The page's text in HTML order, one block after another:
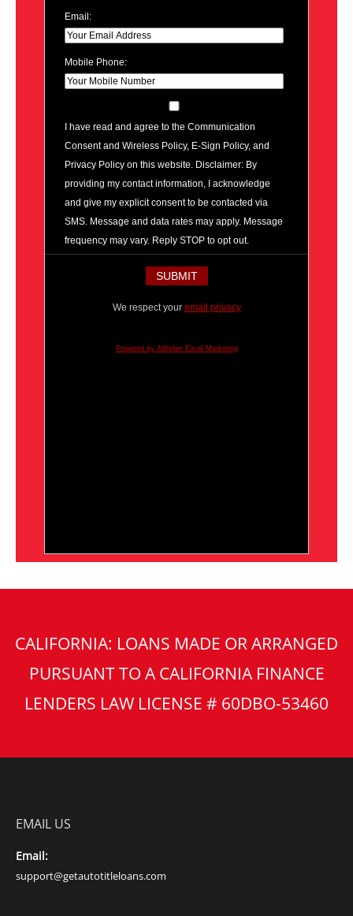
Email:
Mobile Phone:
I have read and agree to the Communication
Consent and Wireless Policy, E-Sign Policy, and
Privacy Policy on this website. Disclaimer: By
providing my contact information, I acknowledge
and give my explicit consent to be contacted via
SMS. Message and data rates may apply. Message
frequency may vary. Reply STOP to opt out.
We respect your email privacy
Powered by AWeber Email Marketing
CALIFORNIA: LOANS MADE OR ARRANGED
PURSUANT TO A CALIFORNIA FINANCE
LENDERS LAW LICENSE # 60DBO-53460
EMAIL US
Email:
support@getautotitleloans.com